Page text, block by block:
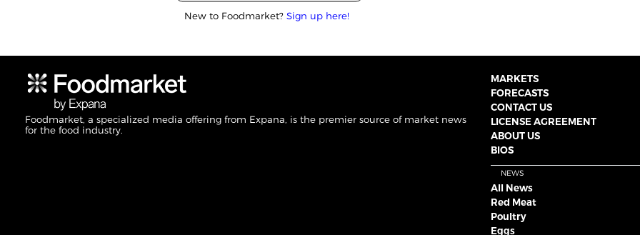
New to Foodmarket? Sign up here!
Foodmarket, a specialized media offering from Expana, is the premier source of market news
for the food industry.
MARKETS
FORECASTS
CONTACT US
LICENSE AGREEMENT
ABOUT US
BIOS
NEWS
All News
Red Meat
Poultry
Eggs